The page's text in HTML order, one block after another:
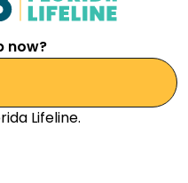
now?
Lifeline.